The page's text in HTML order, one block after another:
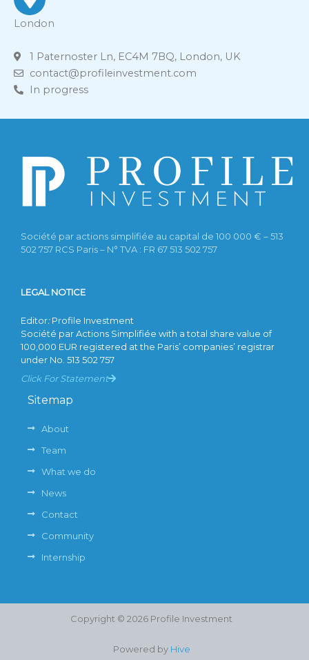
London
1 Paternoster Ln, EC4M 7BQ, London, UK
contact@profileinvestment.com
In progress
Société par actions simplifiée au capital de 100 000 € – 513
502 757 RCS Paris – N° TVA : FR 67 513 502 757
LEGAL NOTICE
Editor:Profile Investment
Société par Actions Simplifiée with a total share value of
100,000 EUR registered at the Paris’ companies’ registrar
under No. 513 502 757
Click For Statement
Sitemap
About
Team
What we do
News
Contact
Community
Internship
Copyright © 2026 Profile Investment
Powered by Hive